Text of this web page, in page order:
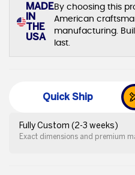
MADE
IN
THE
USA
By choosing this
American
manufacturing.
last.
Quick Ship
Fully Custom (2-3 weeks)
Exact dimensions and premium